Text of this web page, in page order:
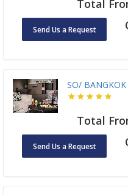
Total
Send Us a Request
SO/ BANGKOK
Total
Send Us a Request